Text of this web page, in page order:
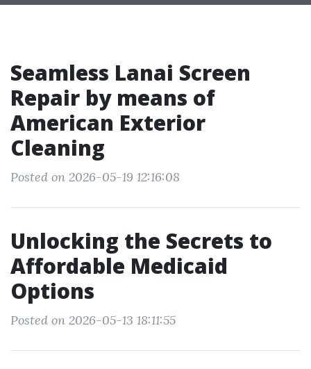
Seamless Lanai Screen
Repair by means of
American Exterior
Cleaning
Posted on 2026-05-19 12:16:08
Unlocking the Secrets to
Affordable Medicaid
Options
Posted on 2026-05-13 18:11:55